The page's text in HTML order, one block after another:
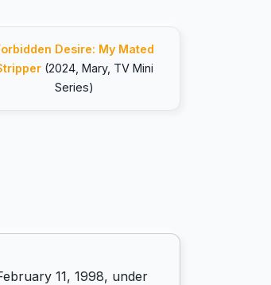
Desire: My Mated
(2024, Mary, TV Mini
Series)
11, 1998, under